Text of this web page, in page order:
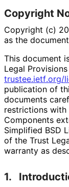
Copyright
Copyright (c)
as the
This document
Legal
trustee.ietf.org/
publication of
documents
restrictions
Components
Simplified BSD
of the Trust
warranty as
1.